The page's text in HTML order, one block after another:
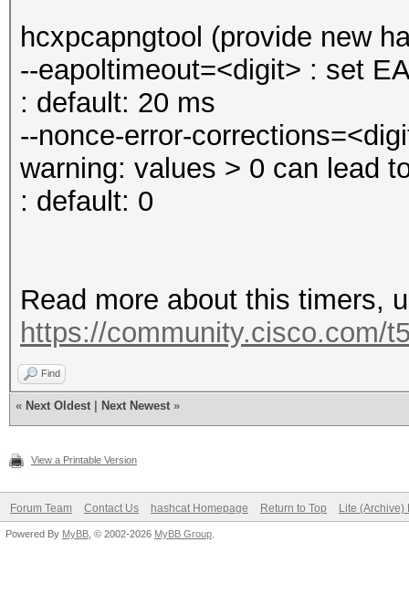
hcxpcapngtool (provide new
--eapoltimeout=<digit> : set
: default: 20 ms
--nonce-error-
warning: values > 0 can lead
: default: 0
Read more about this timers,
https://community.cisco.com/
Find
« Next Oldest Next Newest »
View a Printable Version
Forum Team Contact Us hashcat Homepage Return to Top Lite (Archive)
Powered By MyBB , © 2002-2026 MyBB Group